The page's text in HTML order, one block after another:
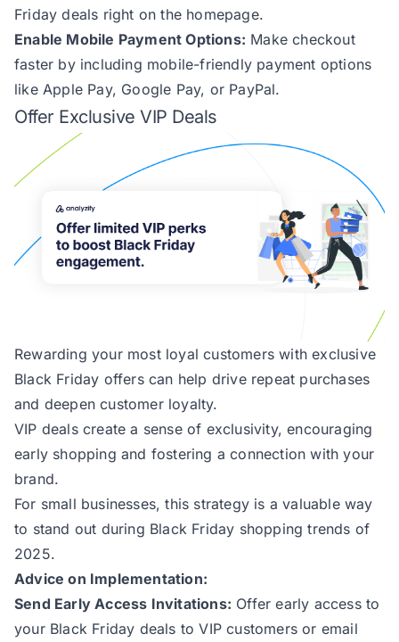
Friday deals right on the homepage.
Enable Mobile Payment Options: Make checkout
faster by including mobile-friendly payment options
like Apple Pay, Google Pay, or PayPal.
Offer Exclusive VIP Deals
Rewarding your most loyal customers with exclusive
Black Friday offers can help drive repeat purchases
and deepen customer loyalty.
VIP deals create a sense of exclusivity, encouraging
early shopping and fostering a connection with your
brand.
For small businesses, this strategy is a valuable way
to stand out during Black Friday shopping trends of
2025.
Advice on Implementation:
Send Early Access Invitations: Offer early access to
your Black Friday deals to VIP customers or email